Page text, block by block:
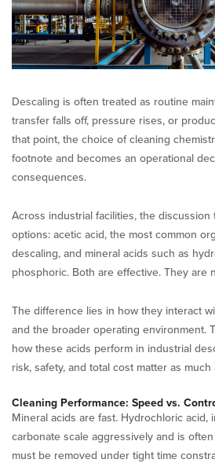
Acids
Descaling is often treated as routine
transfer falls off, pressure rises, or
that point, the choice of cleaning
footnote and becomes an operational
consequences.
Across industrial facilities, the
options: acetic acid, the most common
descaling, and mineral acids such as
phosphoric. Both are effective. They are
The difference lies in how they interact
and the broader operating environment.
how these acids perform in industrial
risk, safety, and total cost matter as
Cleaning Performance: Speed vs.
Mineral acids are fast. Hydrochloric acid,
carbonate scale aggressively and is
must be removed under tight time